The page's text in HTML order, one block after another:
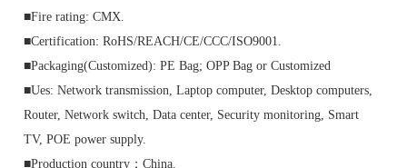
■Fire rating: CMX.
■Certification: RoHS/REACH/CE/CCC/ISO9001.
■Packaging(Customized): PE Bag; OPP Bag or Customized
■Ues: Network transmission, Laptop computer, Desktop computers,
Router, Network switch, Data center, Security monitoring, Smart
TV, POE power supply.
■Production country：China.